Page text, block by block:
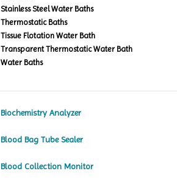
Stainless Steel Water Baths
Thermostatic Baths
Tissue Flotation Water Bath
Transparent Thermostatic Water Bath
Water Baths
Biochemistry Analyzer
Blood Bag Tube Sealer
Blood Collection Monitor